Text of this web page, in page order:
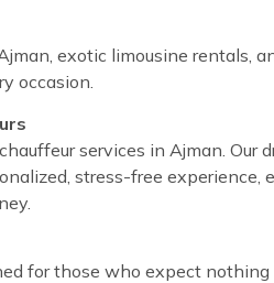
exotic limousine rentals,
occasion.
services in Ajman. Our
stress-free experience,
for those who expect